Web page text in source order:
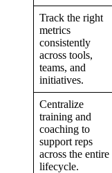
Track the right
metrics
consistently
across tools,
teams, and
initiatives.
Centralize
training and
coaching to
support reps
across the entire
lifecycle.